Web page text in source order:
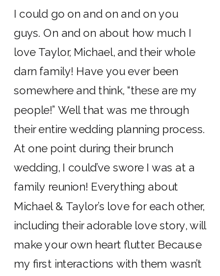
I could go on and on and on you
guys. On and on about how much I
love Taylor, Michael, and their whole
darn family! Have you ever been
somewhere and think, “these are my
people!” Well that was me through
their entire wedding planning process.
At one point during their brunch
wedding, I could’ve swore I was at a
family reunion! Everything about
Michael & Taylor’s love for each other,
including their adorable love story, will
make your own heart flutter. Because
my first interactions with them wasn’t